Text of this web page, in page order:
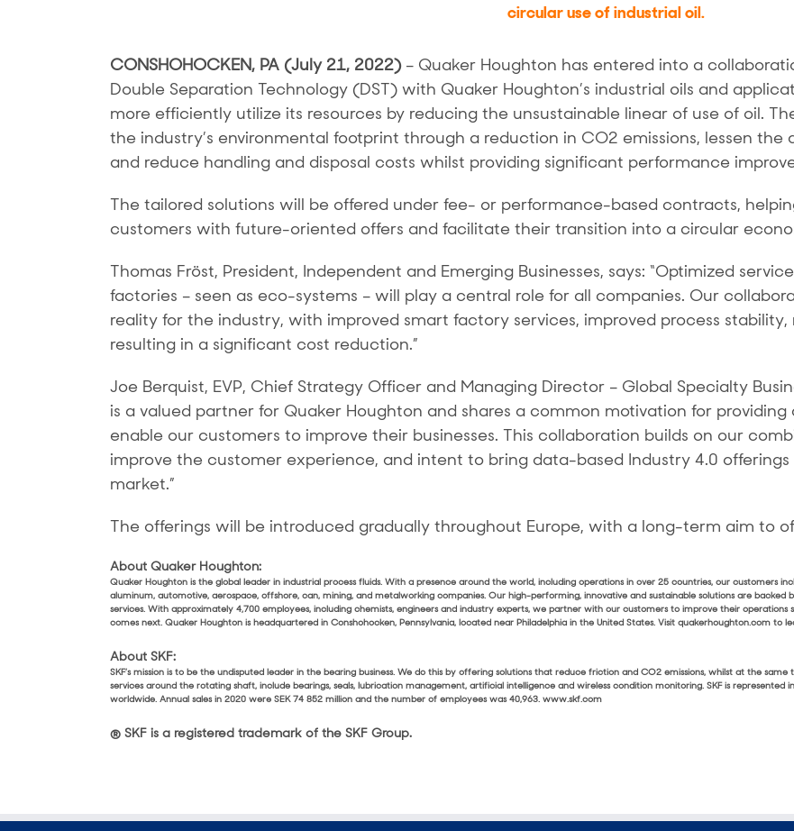
circular use of industrial oil.
CONSHOHOCKEN, PA (July 21, 2022) – Quaker Houghton has entered into a
Double Separation Technology (DST) with Quaker Houghton’s industrial oils and
more efficiently utilize its resources by reducing the unsustainable linear of use of oil.
the industry’s environmental footprint through a reduction in CO2 emissions, lessen
and reduce handling and disposal costs whilst providing significant performance
The tailored solutions will be offered under fee- or performance-based contracts,
customers with future-oriented offers and facilitate their transition into a circular
Thomas Fröst, President, Independent and Emerging Businesses, says: “Optimized
factories – seen as eco-systems – will play a central role for all companies. Our
reality for the industry, with improved smart factory services, improved process
resulting in a significant cost reduction.”
Joe Berquist, EVP, Chief Strategy Officer and Managing Director – Global Specialty
is a valued partner for Quaker Houghton and shares a common motivation for
enable our customers to improve their businesses. This collaboration builds on our
improve the customer experience, and intent to bring data-based Industry 4.0
market.”
The offerings will be introduced gradually throughout Europe, with a long-term aim to
About Quaker Houghton:
Quaker Houghton is the global leader in industrial process fluids. With a presence around the world, including operations in over 25 countries, our customers
aluminum, automotive, aerospace, offshore, can, mining, and metalworking companies. Our high-performing, innovative and sustainable solutions are
services. With approximately 4,700 employees, including chemists, engineers and industry experts, we partner with our customers to improve their
comes next. Quaker Houghton is headquartered in Conshohocken, Pennsylvania, located near Philadelphia in the United States. Visit quakerhoughton.com to
About SKF:
SKF’s mission is to be the undisputed leader in the bearing business. We do this by offering solutions that reduce friction and CO2 emissions, whilst at the
services around the rotating shaft, include bearings, seals, lubrication management, artificial intelligence and wireless condition monitoring. SKF is
worldwide. Annual sales in 2020 were SEK 74 852 million and the number of employees was 40,963. www.skf.com
® SKF is a registered trademark of the SKF Group.